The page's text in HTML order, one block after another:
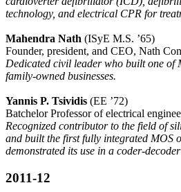
technology, and electrical CPR for
Mahendra Nath (ISyE M.S. ’65)
Founder, president, and CEO, Nath
Dedicated civil leader who built one of
family-owned businesses.
Yannis P. Tsividis (EE ’72)
Batchelor Professor of electrical
Recognized contributor to the field of
and built the first fully integrated MOS
demonstrated its use in a coder-
2011-12